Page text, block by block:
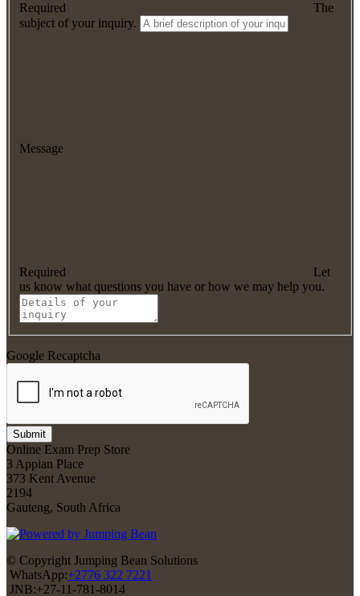
Required
The
subject of your inquiry.
Message
Required
Let
us know what questions you have or how we may help you.
Google Recaptcha
Submit
Online Exam Prep Store
3 Appian Place
373 Kent Avenue
2194
Gauteng, South Africa
© Copyright Jumping Bean Solutions
WhatsApp:+2776 322 7221
JNB:+27-11-781-8014